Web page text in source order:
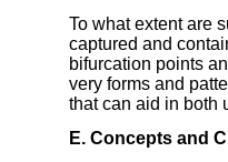
To what extent are
captured and
bifurcation points
very forms and
that can aid in both
E. Concepts and